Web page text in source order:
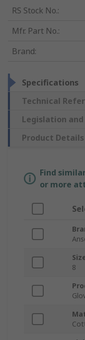
RS Stock No.:
Mfr. Part No.:
Brand:
Specifications
Technical
Legislation
Product Details
Find
or more
8